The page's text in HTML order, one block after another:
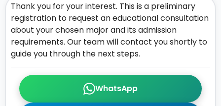
WhatsApp
Thank you for your interest. This is a preliminary
registration to request an educational consultation
about your chosen major and its admission
requirements. Our team will contact you shortly to
guide you through the next steps.